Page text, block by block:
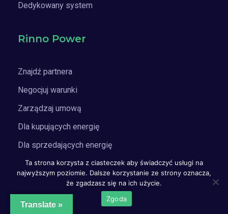
Dedykowany system
Rinno Power
Znajdź partnera
Negocjuj warunki
Zarządzaj umową
Dla kupujących energię
Dla sprzedających energię
Doradztwo PPA / cPPA
Subskrypcja
Translate »
Ta strona korzysta z ciasteczek aby świadczyć usługi na
najwyższym poziomie. Dalsze korzystanie ze strony oznacza,
że zgadzasz się na ich użycie.
Zgoda